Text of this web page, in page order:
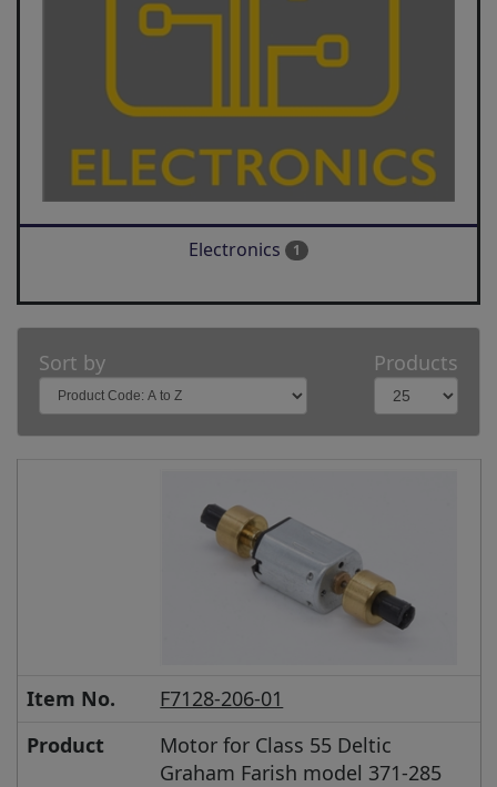
Electronics 1
Sort by Products
Item No.
F7128-206-01
Product
Motor for Class 55 Deltic
Graham Farish model 371-285